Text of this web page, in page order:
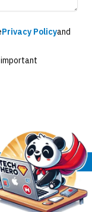
Privacy Policyand